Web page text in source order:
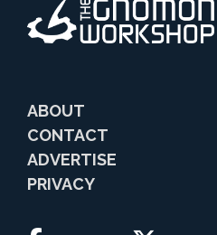
ABOUT
CONTACT
ADVERTISE
PRIVACY